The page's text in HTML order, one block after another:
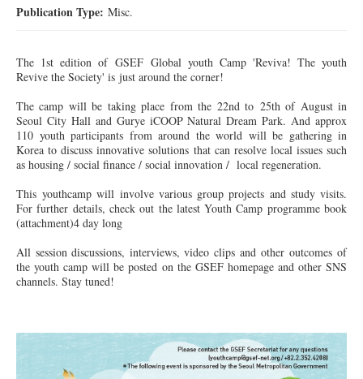
Publication Type: Misc.
The 1st edition of GSEF Global youth Camp 'Reviva! The youth
Revive the Society' is just around the corner!
The camp will be taking place from the 22nd to 25th of August in
Seoul City Hall and Gurye iCOOP Natural Dream Park. And approx
110 youth participants from around the world will be gathering in
Korea to discuss innovative solutions that can resolve local issues such
as housing / social finance / social innovation / local regeneration.
Thisyouthcamp will involve various group projects and study visits.
For further details, check out the latest Youth Camp programme book
(attachment)4 day long
All session discussions, interviews, video clips and other outcomes of
the youth camp will be posted on the GSEF homepage and other SNS
channels. Stay tuned!
youth revives.jpg